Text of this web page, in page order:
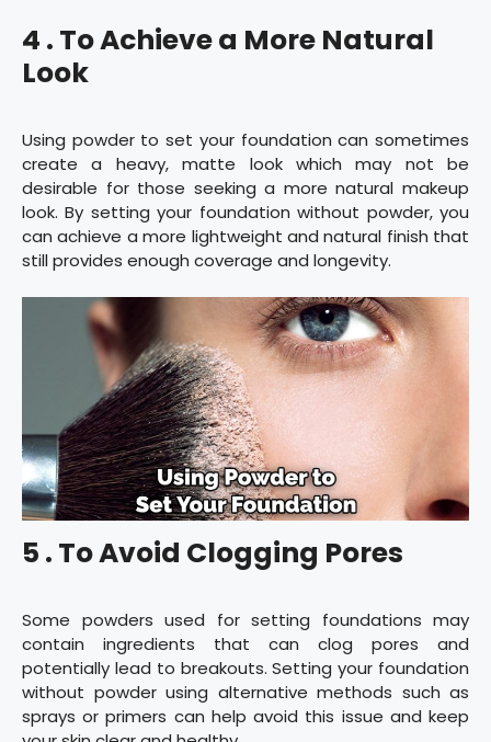
4 . To Achieve a More Natural
Look
Using powder to set your foundation can sometimes
create a heavy, matte look which may not be
desirable for those seeking a more natural makeup
look. By setting your foundation without powder, you
can achieve a more lightweight and natural finish that
still provides enough coverage and longevity.
5 . To Avoid Clogging Pores
Some powders used for setting foundations may
contain ingredients that can clog pores and
potentially lead to breakouts. Setting your foundation
without powder using alternative methods such as
sprays or primers can help avoid this issue and keep